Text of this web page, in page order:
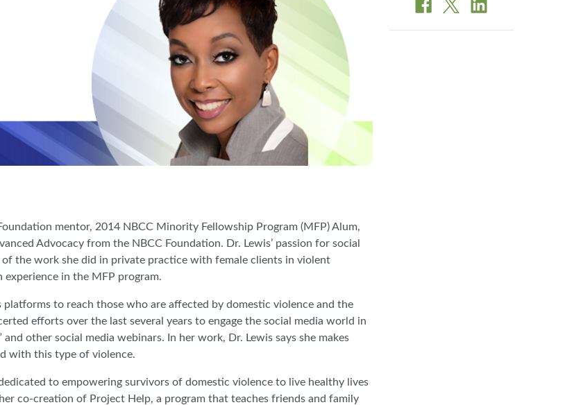
mentor, 2014 NBCC Minority Fellowship Program (MFP) Alum,
Advocacy from the NBCC Foundation. Dr. Lewis’ passion for social
the work she did in private practice with female clients in violent
in the MFP program.
platforms to reach those who are affected by domestic violence and the
efforts over the last several years to engage the social media world in
and other social media webinars. In her work, Dr. Lewis says she makes
with this type of violence.
to empowering survivors of domestic violence to live healthy lives
co-creation of Project Help, a program that teaches friends and family